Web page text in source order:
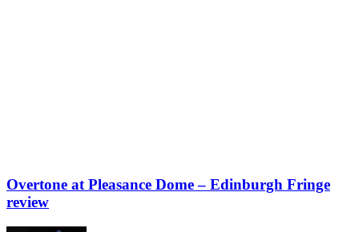
Overtone at Pleasance Dome – Edinburgh Fringe
review